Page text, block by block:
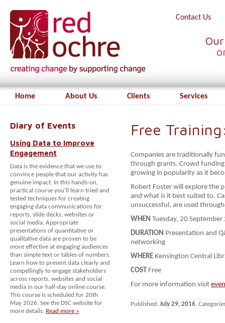
Contact Us
Home About Us Clients Services
Diary of Events
Using Data to Improve
Engagement
Data is the evidence that we use to
convince people that our activity has
genuine impact. In this hands-on,
practical course you’ll learn tried and
tested techniques for creating
engaging data communications for
reports, slide decks, websites or
social media. Appropriate
presentations of quantitative or
qualitative data are proven to be
more effective at engaging audiences
than simple text or tables of numbers.
Learn how to present data clearly and
compellingly to engage stakeholders
across reports, websites and social
media in our half-day online course.
This course is scheduled for 20th
May 2026. See the DSC website for
more details. Read more »
Free
Companies are traditionally
through grants. Crowd
growing in popularity as it
Robert Foster will explore the
and what is it best suited to.
unsuccessful, are used
WHEN Tuesday, 20
DURATION Presentation and
networking
WHERE Kensington Central
COST Free
For more information visit
Published: July 29, 2016.